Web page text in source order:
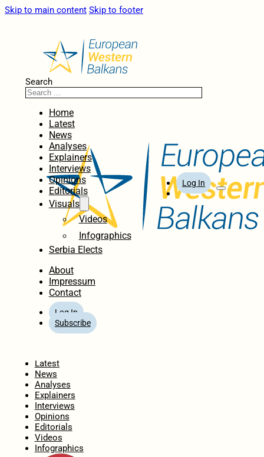
Skip to main content Skip to footer
Search
Home
Latest
News
Analyses
Explainers
Interviews
Opinions
Editorials
Visuals
Videos
Infographics
Serbia Elects
About
Impressum
Contact
Log In
Subscribe
Log In
Latest
News
Analyses
Explainers
Interviews
Opinions
Editorials
Videos
Infographics